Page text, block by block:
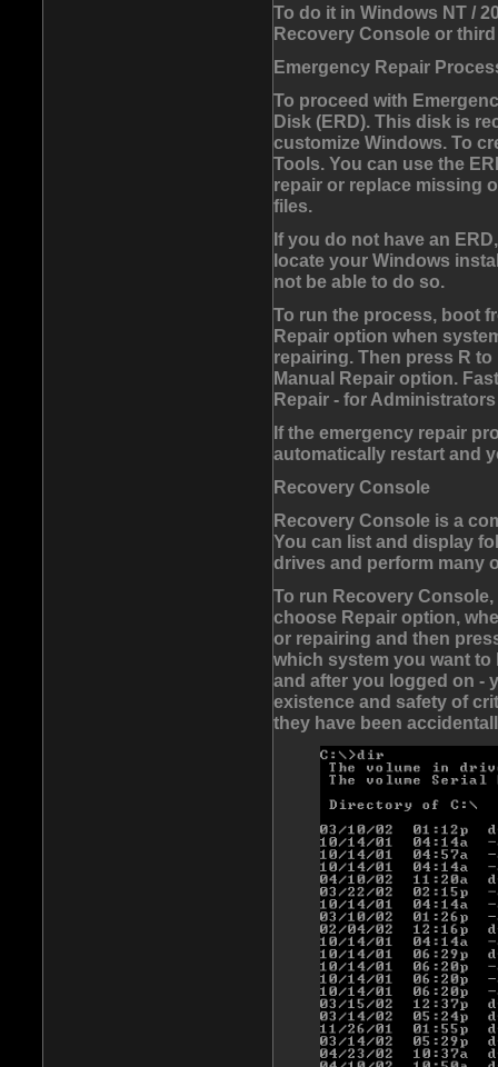
To do it in Windows NT /
Recovery Console or
Emergency Repair
To proceed with
Disk (ERD). This disk is
customize Windows. To
Tools. You can use the
repair or replace missing
files.
If you do not have an
locate your Windows
not be able to do so.
To run the process, boot
Repair option when
repairing. Then press R to
Manual Repair option.
Repair - for
If the emergency repair
automatically restart and
Recovery Console
Recovery Console is a
You can list and display
drives and perform many
To run Recovery
choose Repair option,
or repairing and then
which system you want
and after you logged on -
existence and safety of
they have been